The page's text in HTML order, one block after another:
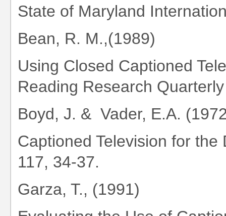
State of Maryland
Bean, R. M.,(1989)
Using Closed Captioned
Reading Research
Boyd, J. & Vader, E.A.
Captioned Television for
117, 34-37.
Garza, T., (1991)